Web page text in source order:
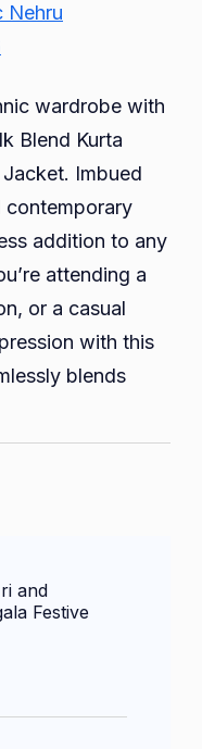
Nehru
wardrobe with
Blend Kurta
Imbued
contemporary
addition to any
attending a
or a casual
with this
blends
and
Festive